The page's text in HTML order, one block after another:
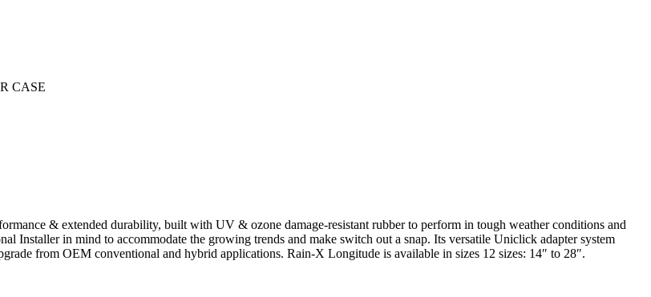
CASE
& extended durability, built with UV & ozone damage-resistant rubber to perform in tough weather conditions and
Installer in mind to accommodate the growing trends and make switch out a snap. Its versatile Uniclick adapter system
from OEM conventional and hybrid applications. Rain-X Longitude is available in sizes 12 sizes: 14″ to 28″.